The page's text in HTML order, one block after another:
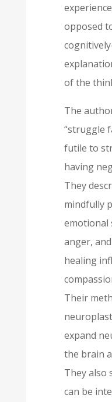
opposed
of the
The
“struggle
futile to
having
They
mindfully
emotional
anger,
healing
Their
expand
the brain
They also
can be